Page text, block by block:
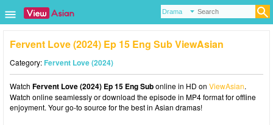
Fervent Love (2024) Ep 15 Eng Sub ViewAsian
Category:Fervent Love (2024)
Watch Fervent Love (2024) Ep 15 Eng Subonline in HD on ViewAsian.
Watch online seamlessly or download the episode in MP4 format for offline
enjoyment. Your go-to source for the best in Asian dramas!